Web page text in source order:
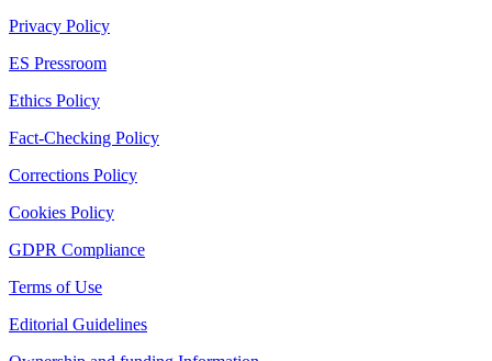
Privacy Policy
ES Pressroom
Ethics Policy
Fact-Checking Policy
Corrections Policy
Cookies Policy
GDPR Compliance
Terms of Use
Editorial Guidelines